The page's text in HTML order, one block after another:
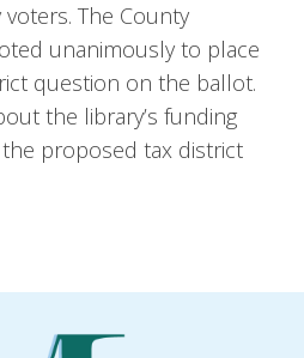
The County
unanimously to place
question on the ballot.
the library’s funding
proposed tax district